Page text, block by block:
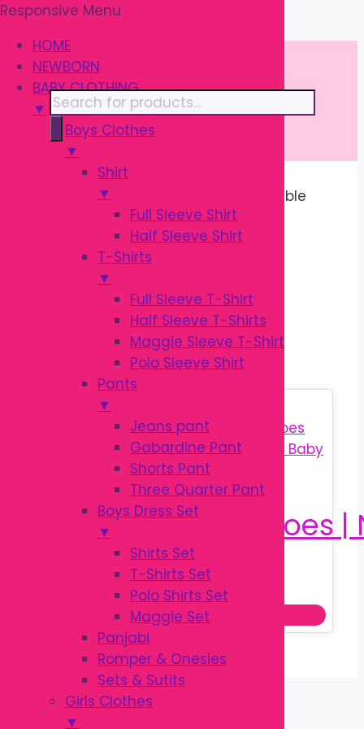
\
Responsive Menu
HOME
NEWBORN
BABY CLOTHING
▼
Boys Clothes
▼
Shirt
▼
Full Sleeve Shirt
Half Sleeve Shirt
T-Shirts
▼
Full Sleeve T-Shirt
Half Sleeve T-Shirts
Maggie Sleeve T-Shirt
Polo Sleeve Shirt
Pants
▼
Jeans pant
Gabardine Pant
Shorts Pant
Three Quarter Pant
Boys Dress Set
▼
Shirts Set
T-Shirts Set
Polo Shirts Set
Maggie Set
Panjabi
Romper & Onesies
Sets & Sutits
Girls Clothes
▼
Skip
to
content
Products
search
/ Products tagged “Comfortable
Baby Shoes”
COMFORTABLE
BABY SHOES
Sale!
450.00
Original
price
was:
৳ 450.00.
৳350.00price
Add to cart